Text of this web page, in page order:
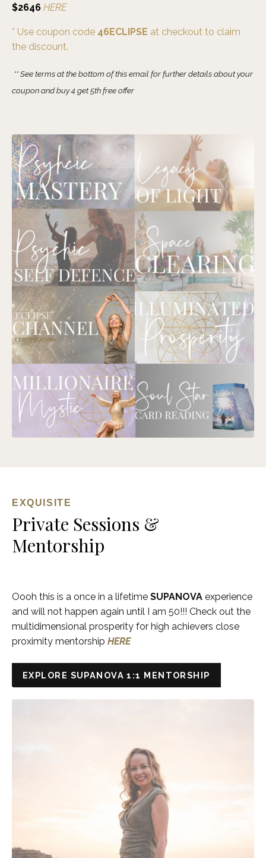
$2646 HERE
* Use coupon code 46ECLIPSE at checkout to claim
the discount.
** See terms at the bottom of this email for further details about your
coupon and buy 4 get 5th free offer
EXQUISITE
Private Sessions &
Mentorship
Oooh this is a once in a lifetime SUPANOVA experience
and will not happen again until I am 50!!! Check out the
multidimensional prosperity for high achievers close
proximity mentorship HERE
EXPLORE SUPANOVA 1:1 MENTORSHIP